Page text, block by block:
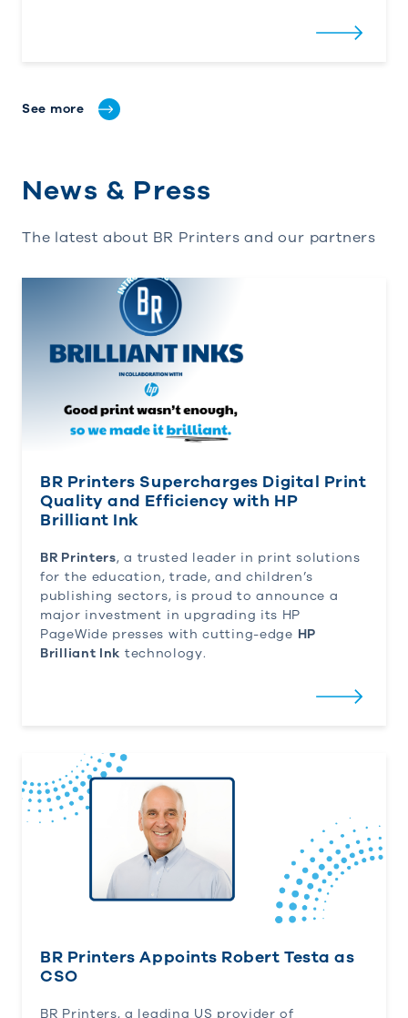
See more
News & Press
The latest about BR Printers and our partners
BR Printers Supercharges Digital Print Quality
BR Printers Supercharges Digital Print
Quality and Efficiency with HP
Brilliant Ink
BR Printers, a trusted leader in print solutions
for the education, trade, and children’s
publishing sectors, is proud to announce a
major investment in upgrading its HP
PageWide presses with cutting-edge HP
Brilliant Ink technology.
BR Printers Appoints Robert Testa as CSO
BR Printers Appoints Robert Testa as
CSO
BR Printers, a leading US provider of